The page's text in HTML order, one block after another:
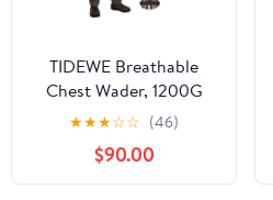
TIDEWE Breathable
Chest Wader, 1200G
Insulation Waterproof
Hunting Wader with
Steel Shank Boots &
120G Insulated Liner
★★★☆☆ (46)
$90.00